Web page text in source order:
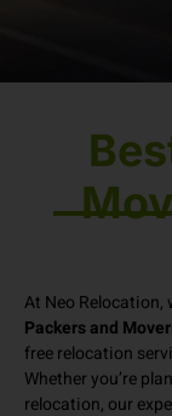
At Neo Relocation,
Packers and
free relocation
Whether you’re
relocation, our